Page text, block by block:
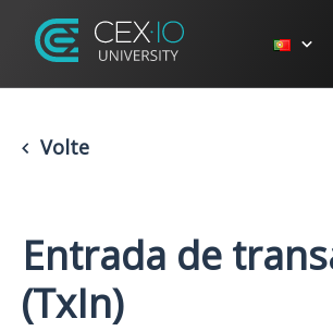
Volte
Entrada de
(TxIn)